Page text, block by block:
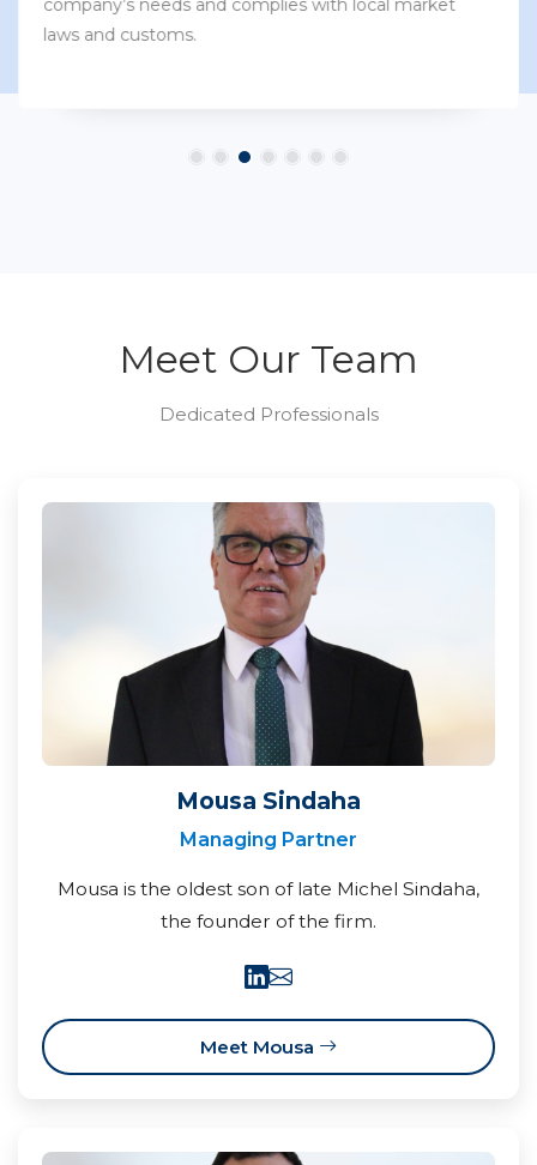
company’s needs and complies with local market
laws and customs.
Meet Our Team
Dedicated Professionals
Mousa Sindaha
Managing Partner
Mousa is the oldest son of late Michel Sindaha,
the founder of the firm.
Meet Mousa